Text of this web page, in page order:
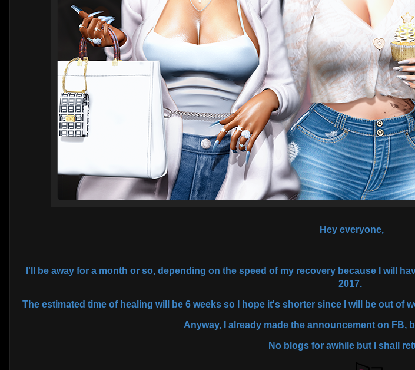
Hey everyone,
I'll be away for a month or so, depending on the speed of my recovery because I will
2017.
The estimated time of healing will be 6 weeks so I hope it's shorter since I will be out of
Anyway, I already made the announcement on FB,
No blogs for awhile but I shall